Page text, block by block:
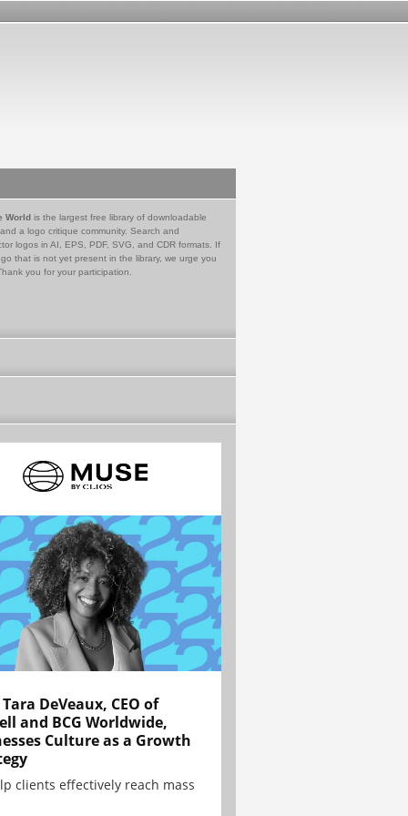
World is the largest free library of downloadable
a logo critique community. Search and
logos in AI, EPS, PDF, SVG, and CDR formats. If
that is not yet present in the library, we urge you
you for your participation.
DeVeaux, CEO of
and BCG Worldwide,
Culture as a Growth
clients effectively reach mass